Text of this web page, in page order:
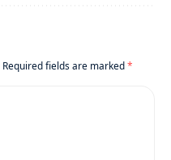
Required fields are marked*